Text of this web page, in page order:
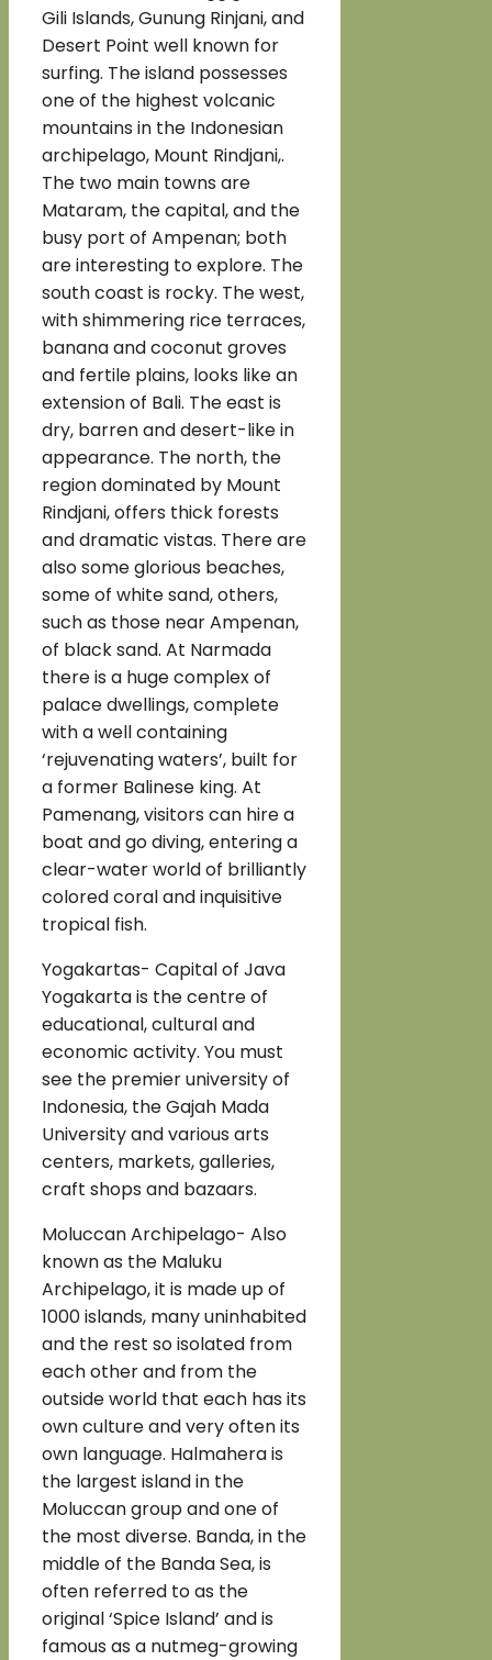
Gili Islands, Gunung Rinjani, and
Desert Point well known for
surfing. The island possesses
one of the highest volcanic
mountains in the Indonesian
archipelago, Mount Rindjani,.
The two main towns are
Mataram, the capital, and the
busy port of Ampenan; both
are interesting to explore. The
south coast is rocky. The west,
with shimmering rice terraces,
banana and coconut groves
and fertile plains, looks like an
extension of Bali. The east is
dry, barren and desert-like in
appearance. The north, the
region dominated by Mount
Rindjani, offers thick forests
and dramatic vistas. There are
also some glorious beaches,
some of white sand, others,
such as those near Ampenan,
of black sand. At Narmada
there is a huge complex of
palace dwellings, complete
with a well containing
‘rejuvenating waters’, built for
a former Balinese king. At
Pamenang, visitors can hire a
boat and go diving, entering a
clear-water world of brilliantly
colored coral and inquisitive
tropical fish.
Yogakartas- Capital of Java
Yogakarta is the centre of
educational, cultural and
economic activity. You must
see the premier university of
Indonesia, the Gajah Mada
University and various arts
centers, markets, galleries,
craft shops and bazaars.
Moluccan Archipelago- Also
known as the Maluku
Archipelago, it is made up of
1000 islands, many uninhabited
and the rest so isolated from
each other and from the
outside world that each has its
own culture and very often its
own language. Halmahera is
the largest island in the
Moluccan group and one of
the most diverse. Banda, in the
middle of the Banda Sea, is
often referred to as the
original ‘Spice Island’ and is
famous as a nutmeg-growing